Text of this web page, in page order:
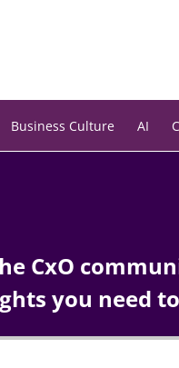
Business Culture AI
CxO
you need